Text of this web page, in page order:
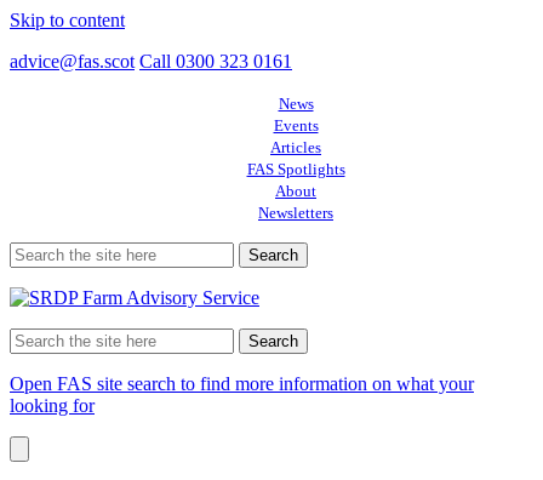
Skip to content
advice@fas.scot Call 0300 323 0161
News
Events
Articles
FAS Spotlights
About
Newsletters
Search
for:
Search
for:
Open FAS site search to find more information on what your
looking for